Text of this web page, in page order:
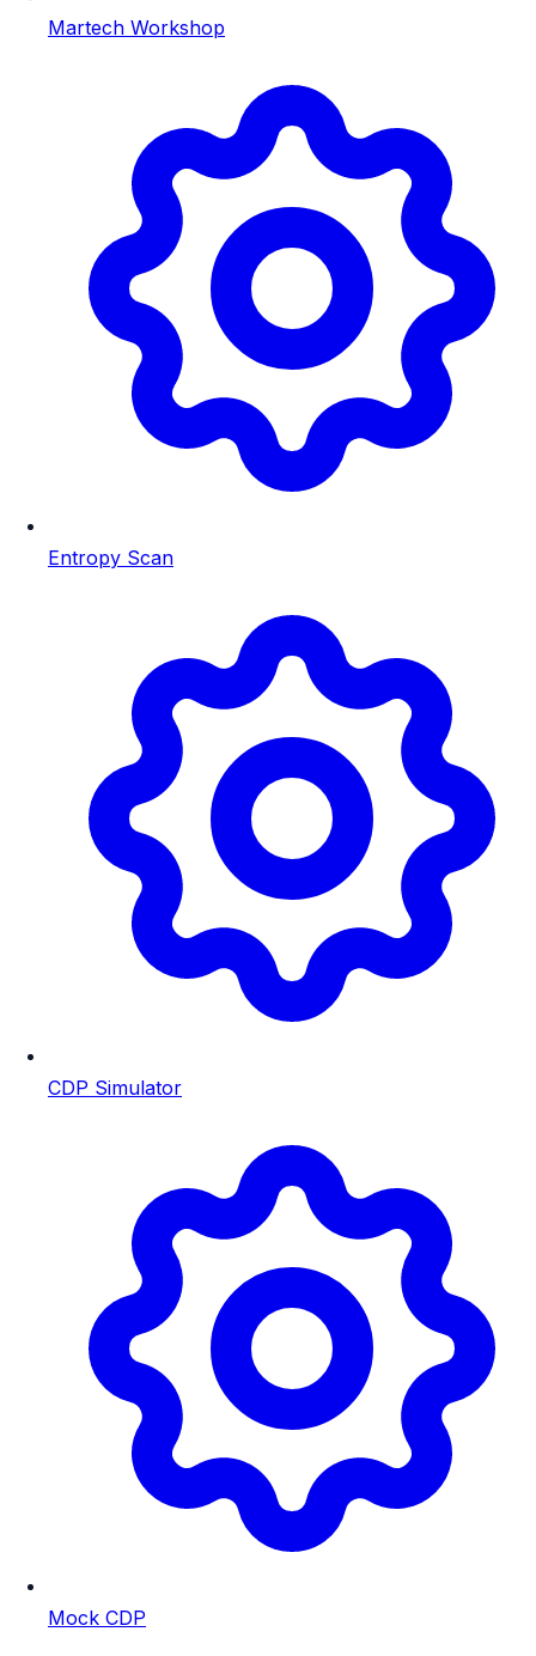
Martech Workshop
Entropy Scan
CDP Simulator
Mock CDP